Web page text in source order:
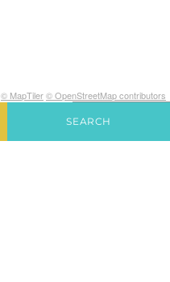
© MapTiler© OpenStreetMap contributors
SEARCH